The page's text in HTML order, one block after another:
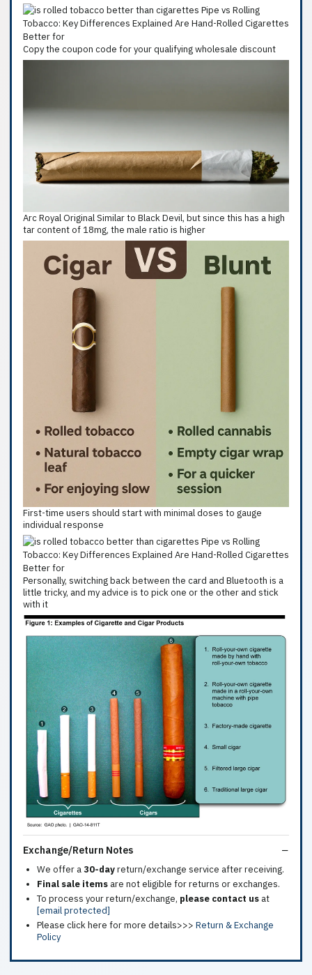
Copy the coupon code for your qualifying wholesale discount
Arc Royal Original Similar to Black Devil, but since this has a high
tar content of 18mg, the male ratio is higher
First-time users should start with minimal doses to gauge
individual response
Personally, switching back between the card and Bluetooth is a
little tricky, and my advice is to pick one or the other and stick
with it
Exchange/Return Notes
We offer a30-dayreturn/exchange service after receiving.
Final sale items are not eligible for returns or exchanges.
To process your return/exchange, please contact us at
[email protected]
Please click here for more details>>> Return & Exchange
Policy